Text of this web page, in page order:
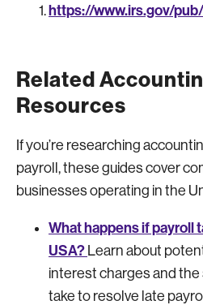
https://www.irs.gov/
Related
Resources
If you’re researching
payroll, these guides cover
businesses operating in the
What happens if payroll
USA? Learn about
interest charges and
take to resolve late